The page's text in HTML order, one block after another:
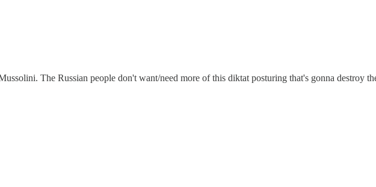
The Russian people don't want/need more of this diktat posturing that's gonna destroy